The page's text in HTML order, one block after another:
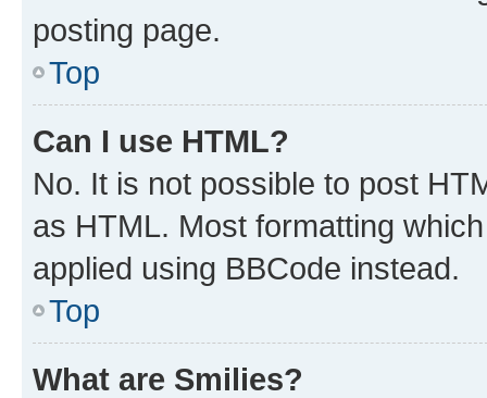
posting page.
Top
Can I use HTML?
No. It is not possible to post
as HTML. Most formatting
applied using BBCode instead.
Top
What are Smilies?